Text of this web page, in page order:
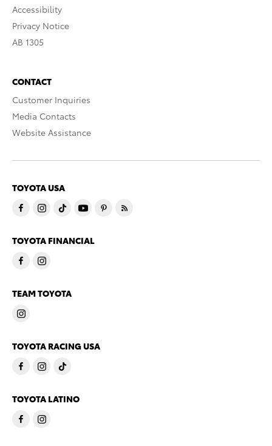
Accessibility
Privacy Notice
AB 1305
CONTACT
Customer Inquiries
Media Contacts
Website Assistance
TOYOTA USA
TOYOTA FINANCIAL
TEAM TOYOTA
TOYOTA RACING USA
TOYOTA LATINO